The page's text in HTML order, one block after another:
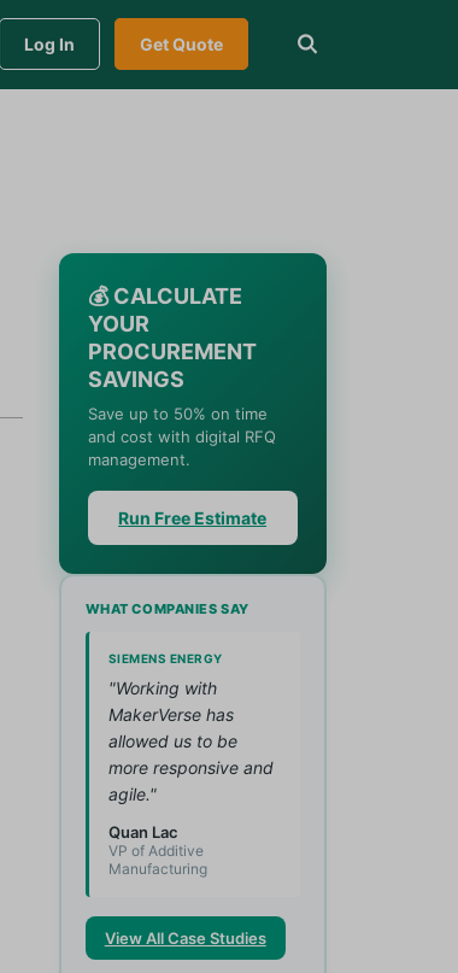
Log In Get Quote
💰 CALCULATE
YOUR
PROCUREMENT
SAVINGS
Save up to 50% on time
and cost with digital RFQ
management.
Run Free Estimate
WHAT COMPANIES SAY
SIEMENS ENERGY
"Working with
MakerVerse has
allowed us to be
more responsive and
agile."
Quan Lac
VP of Additive
Manufacturing
View All Case Studies